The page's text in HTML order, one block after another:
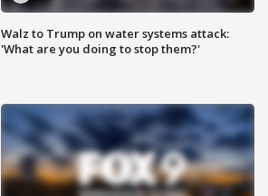
Walz to Trump on water systems attack:
'What are you doing to stop them?'